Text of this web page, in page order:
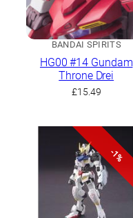
BANDAI SPIRITS
HG00 #14 Gundam
Throne Drei
£15.49
-1%